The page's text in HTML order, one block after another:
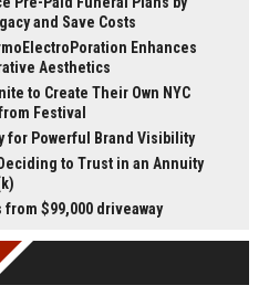
and Save Costs
Enhances
Aesthetics
to Create Their Own NYC
Festival
for Powerful Brand Visibility
to Trust in an Annuity
from $99,000 driveaway